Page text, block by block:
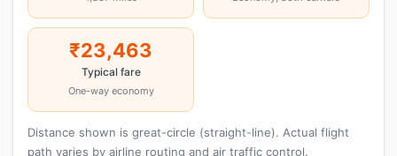
₹23,463
Typical fare
One-way economy
Distance shown is great-circle (straight-line). Actual flight
path varies by airline routing and air traffic control.